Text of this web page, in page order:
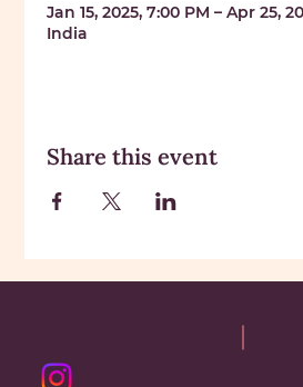
Jan 15, 2025, 7:00 PM – Apr 25,
India
Share this event